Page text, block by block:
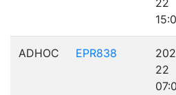
22
ADHOC EPR838
22